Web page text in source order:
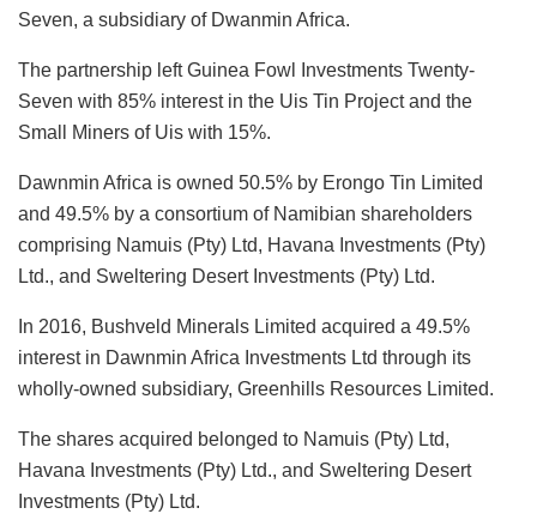
Seven, a subsidiary of Dwanmin Africa.
The partnership left Guinea Fowl Investments Twenty-
Seven with 85% interest in the Uis Tin Project and the
Small Miners of Uis with 15%.
Dawnmin Africa is owned 50.5% by Erongo Tin Limited
and 49.5% by a consortium of Namibian shareholders
comprising Namuis (Pty) Ltd, Havana Investments (Pty)
Ltd., and Sweltering Desert Investments (Pty) Ltd.
In 2016, Bushveld Minerals Limited acquired a 49.5%
interest in Dawnmin Africa Investments Ltd through its
wholly-owned subsidiary, Greenhills Resources Limited.
The shares acquired belonged to Namuis (Pty) Ltd,
Havana Investments (Pty) Ltd., and Sweltering Desert
Investments (Pty) Ltd.